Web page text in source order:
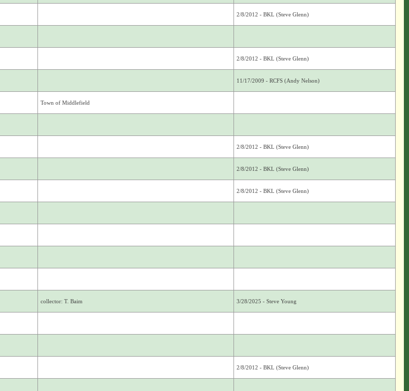
2/8/2012 - BKL (Steve Glenn)
2/8/2012 - BKL (Steve Glenn)
11/17/2009 - RCFS (Andy Nelson)
Town of Middlefield
2/8/2012 - BKL (Steve Glenn)
2/8/2012 - BKL (Steve Glenn)
2/8/2012 - BKL (Steve Glenn)
collector: T. Baim 3/28/2025 - Steve Young
2/8/2012 - BKL (Steve Glenn)